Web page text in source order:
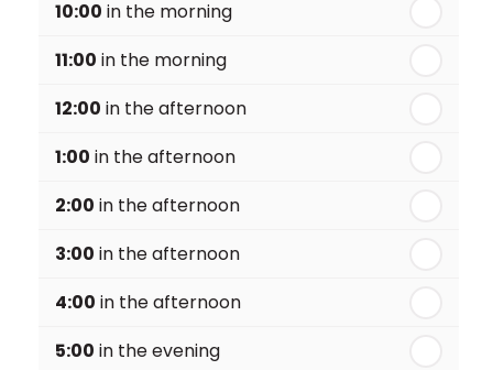
Friday - 21st August
10:00 in the morning
11:00 in the morning
12:00 in the afternoon
1:00 in the afternoon
2:00 in the afternoon
3:00 in the afternoon
4:00 in the afternoon
5:00 in the evening